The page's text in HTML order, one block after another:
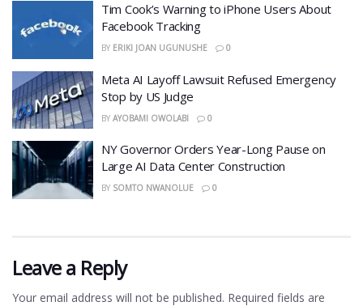
​Tim Cook’s Warning to iPhone Users About
Facebook Tracking
BY ERIKI JOAN UGUNUSHE 0
​Meta AI Layoff Lawsuit Refused Emergency
Stop by US Judge
BY AYOBAMI OWOLABI 0
NY Governor Orders Year-Long Pause on
Large AI Data Center Construction
BY SOMTO NWANOLUE 0
Leave a Reply
Your email address will not be published. Required fields are